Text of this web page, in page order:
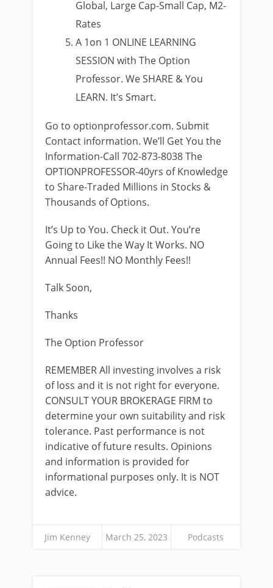
Global, Large Cap-Small Cap, M2-
Rates
A 1on 1 ONLINE LEARNING
SESSION with The Option
Professor. We SHARE & You
LEARN. It’s Smart.
Go to optionprofessor.com. Submit
Contact information. We’ll Get You the
Information-Call 702-873-8038 The
OPTIONPROFESSOR-40yrs of Knowledge
to Share-Traded Millions in Stocks &
Thousands of Options.
It’s Up to You. Check it Out. You’re
Going to Like the Way It Works. NO
Annual Fees!! NO Monthly Fees!!
Talk Soon,
Thanks
The Option Professor
REMEMBER All investing involves a risk
of loss and it is not right for everyone.
CONSULT YOUR BROKERAGE FIRM to
determine your own suitability and risk
tolerance. Past performance is not
indicative of future results. Opinions
and information is provided for
informational purposes only. It is NOT
advice.
Jim Kenney March 25, 2023 Podcasts